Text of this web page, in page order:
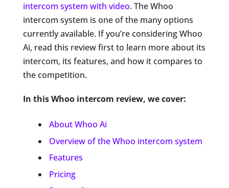
intercom system with video. The Whoo
intercom system is one of the many options
currently available. If you’re considering Whoo
Ai, read this review first to learn more about its
intercom, its features, and how it compares to
the competition.
In this Whoo intercom review, we cover:
About Whoo Ai
Overview of the Whoo intercom system
Features
Pricing